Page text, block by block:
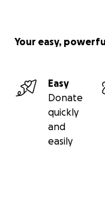
Your easy,
Easy
Donate
quickly
and
easily